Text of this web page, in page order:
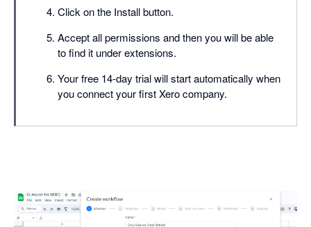
Click on the Install button.
Accept all permissions and then you will be able
to find it under extensions.
Your free 14-day trial will start automatically when
you connect your first Xero company.